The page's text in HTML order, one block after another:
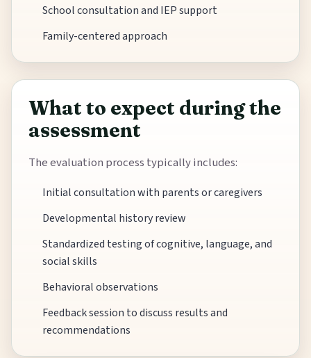
School consultation and IEP support
Family-centered approach
What to expect during the
assessment
The evaluation process typically includes:
Initial consultation with parents or caregivers
Developmental history review
Standardized testing of cognitive, language, and
social skills
Behavioral observations
Feedback session to discuss results and
recommendations